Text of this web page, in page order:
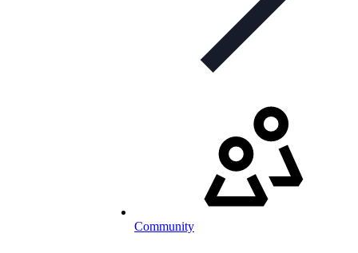
Community